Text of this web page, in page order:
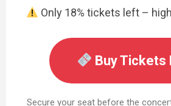
Only 18% tickets left –
Buy Tickets
Secure your seat before the